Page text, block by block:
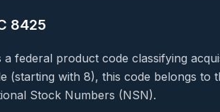
8425
a federal product code classifying
(starting with 8), this code belongs to
Stock Numbers (NSN).